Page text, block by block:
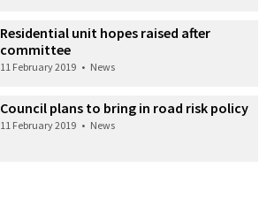
Residential unit hopes raised after
committee
11 February 2019 • News
Council plans to bring in road risk policy
11 February 2019 • News